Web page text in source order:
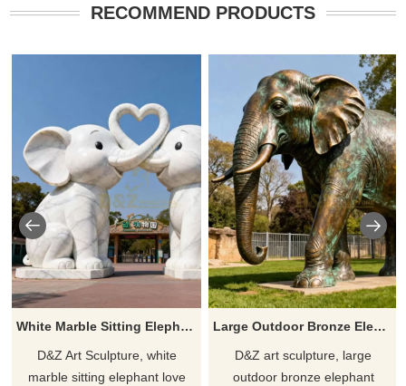
RECOMMEND PRODUCTS
White Marble Sitting Elephant Love Statue for Sale DZJ-330
D&Z Art Sculpture, white
marble sitting elephant love
Large Outdoor Bronze Elephant Statue for Sale DZJ-130
D&Z art sculpture, large
outdoor bronze elephant